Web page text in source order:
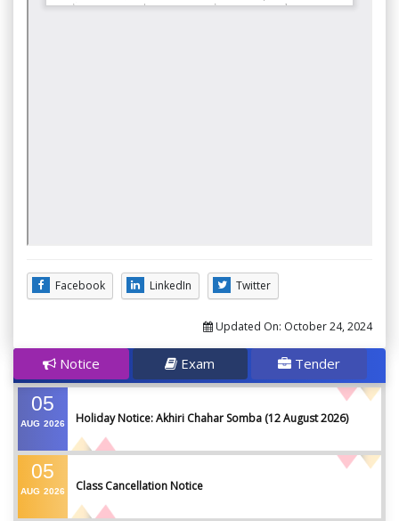
Facebook LinkedIn Twitter
Updated On: October 24, 2024
Notice Exam Tender
05
AUG 2026 Holiday Notice: Akhiri Chahar Somba (12 August 2026)
05
AUG 2026 Class Cancellation Notice